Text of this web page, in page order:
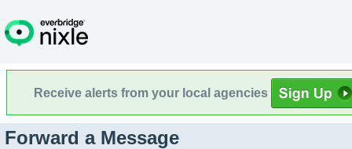
Receive alerts from your local agencies
Forward a Message